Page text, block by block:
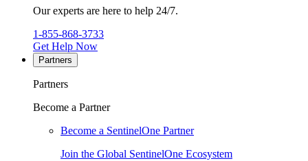
Our experts are here to help 24/7.
1-855-868-3733
Get Help Now
Partners
Partners
Become a Partner
Become a SentinelOne Partner
Join the Global SentinelOne Ecosystem